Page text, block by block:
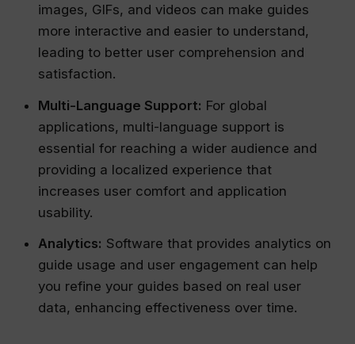
images, GIFs, and videos can make guides
more interactive and easier to understand,
leading to better user comprehension and
satisfaction.
Multi-Language Support: For global
applications, multi-language support is
essential for reaching a wider audience and
providing a localized experience that
increases user comfort and application
usability.
Analytics: Software that provides analytics on
guide usage and user engagement can help
you refine your guides based on real user
data, enhancing effectiveness over time.